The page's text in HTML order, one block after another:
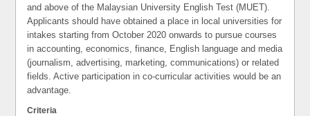
and above of the Malaysian University English Test (MUET).
Applicants should have obtained a place in local universities for
intakes starting from October 2020 onwards to pursue courses
in accounting, economics, finance, English language and media
(journalism, advertising, marketing, communications) or related
fields. Active participation in co-curricular activities would be an
advantage.
Criteria